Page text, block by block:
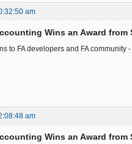
am
Wins an Award from
to FA developers and FA community
am
Wins an Award from